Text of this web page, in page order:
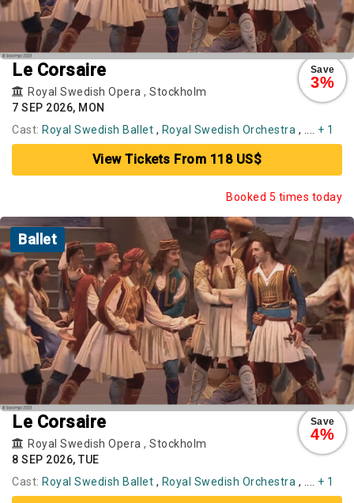
Save
3%
Le Corsaire
Royal Swedish Opera , Stockholm
7 SEP 2026, MON
Cast: Royal Swedish Ballet , Royal Swedish Orchestra , .... + 1
View Tickets From 118 US$
Booked 5 times today
Ballet
Save
4%
Le Corsaire
Royal Swedish Opera , Stockholm
8 SEP 2026, TUE
Cast: Royal Swedish Ballet , Royal Swedish Orchestra , .... + 1